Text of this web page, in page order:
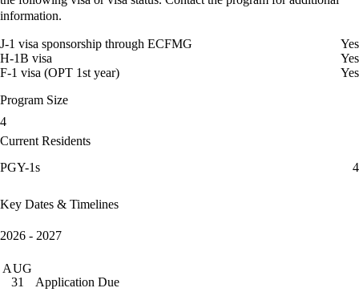
information.
J-1 visa sponsorship through ECFMG
Yes
H-1B visa
Yes
F-1 visa (OPT 1st year)
Yes
Program Size
4
Current Residents
PGY-1s
4
Key Dates & Timelines
2026 - 2027
AUG
31
Application Due